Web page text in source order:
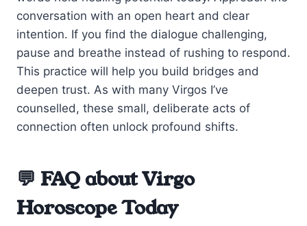
conversation with an open heart and clear
intention. If you find the dialogue challenging,
pause and breathe instead of rushing to respond.
This practice will help you build bridges and
deepen trust. As with many Virgos I’ve
counselled, these small, deliberate acts of
connection often unlock profound shifts.
💬 FAQ about Virgo
Horoscope Today